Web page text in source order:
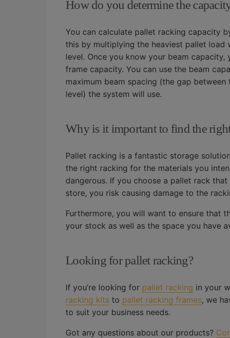
How do you determine the
You can calculate pallet racking capacity
this by multiplying the heaviest pallet
level. Once you know your beam
frame capacity. You can use the beam
maximum beam spacing (the gap
level) the system will use.
Why is it important to find the
Pallet racking is a fantastic storage
the right racking for the materials you
dangerous. If you choose a pallet rack
store, you risk causing damage to the
Furthermore, you will want to ensure that
your stock as well as the space you have
Looking for pallet racking?
If you’re looking for pallet racking in your
racking kits to pallet racking frames, we
to suit your business needs.
Got any questions about our products?